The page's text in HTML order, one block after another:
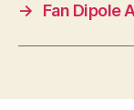
→
Fan Dipole